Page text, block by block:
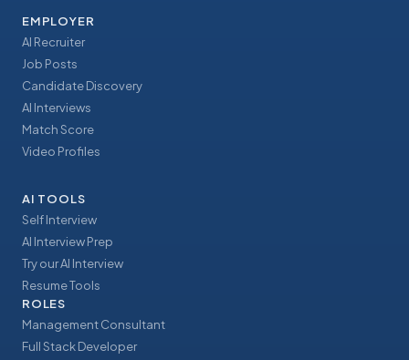
EMPLOYER
AI Recruiter
Job Posts
Candidate Discovery
AI Interviews
Match Score
Video Profiles
AI TOOLS
Self Interview
AI Interview Prep
Try our AI Interview
Resume Tools
ROLES
Management Consultant
Full Stack Developer